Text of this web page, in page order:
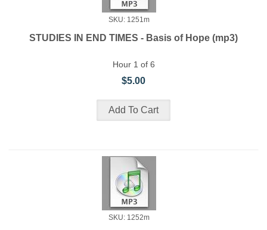
SKU: 1251m
STUDIES IN END TIMES - Basis of Hope (mp3)
Hour 1 of 6
$5.00
SKU: 1252m